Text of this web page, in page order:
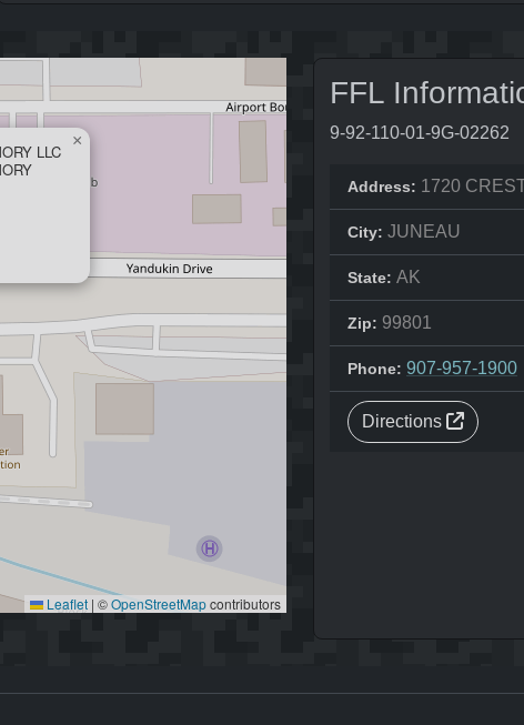
LLC
×
Leaflet | ©OpenStreetMapcontributors
FFL
9-92-110-01-9G-02262
Address: 1720
City: JUNEAU
State: AK
Zip: 99801
Phone: 907-957-1900
Directions